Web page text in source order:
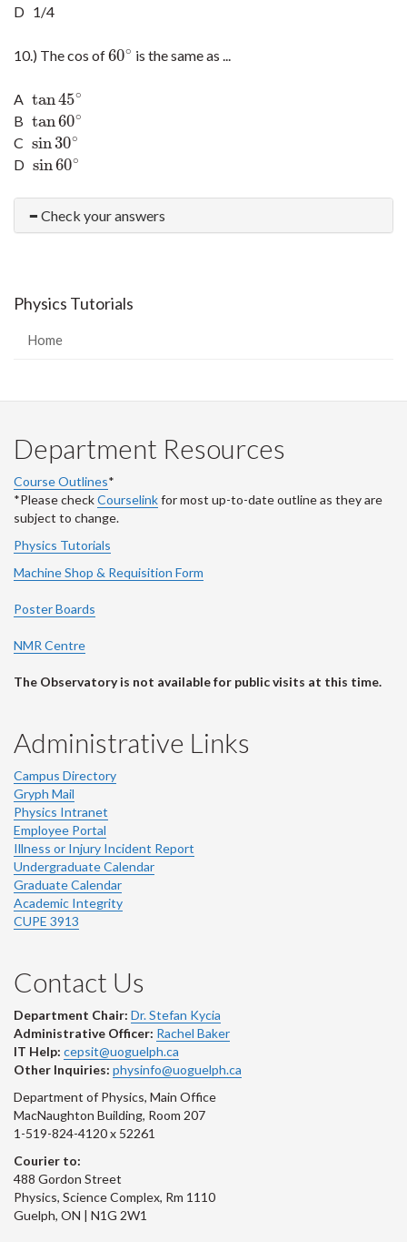
D 1/4
10.) The cos of60∘
60∘ is the same as ...
A tan45∘
tan45∘
B tan60∘
tan60∘
C sin30∘
sin30∘
D sin60∘
sin60∘
Check your answers
Physics Tutorials
Home
Department Resources
Course Outlines*
*Please checkCourselinkfor most up-to-date outline as they are
subject to change.
Physics Tutorials
Machine Shop & Requisition Form
Poster Boards
NMR Centre
The Observatory is not available for public visits at this time.
Administrative Links
Campus Directory
Gryph Mail
Physics Intranet
Employee Portal
Illness or Injury Incident Report
Undergraduate Calendar
Graduate Calendar
Academic Integrity
CUPE 3913
Contact Us
Department Chair: Dr. Stefan Kycia
Administrative Officer: Rachel Baker
IT Help: cepsit@uoguelph.ca
Other Inquiries: physinfo@uoguelph.ca
Department of Physics, Main Office
MacNaughton Building, Room 207
1-519-824-4120 x 52261
Courier to:
488 Gordon Street
Physics, Science Complex, Rm 1110
Guelph, ON | N1G 2W1